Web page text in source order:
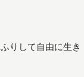
りして自由に生き